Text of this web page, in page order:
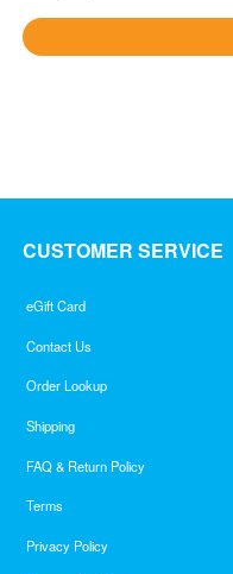
Rated
CUSTOMER SERVICE
eGift Card
Contact Us
Order Lookup
Shipping
FAQ & Return Policy
Terms
Privacy Policy